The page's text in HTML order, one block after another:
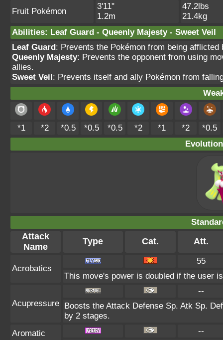
Fruit Pokémon
3'11"
1.2m
47.2lbs
21.4kg
Abilities: Leaf Guard - Queenly Majesty- Sweet Veil
Leaf Guard: Prevents the Pokémon from being
Queenly Majesty: Prevents the opponent from using
allies.
Sweet Veil: Prevents itself and ally Pokémon from
*1 *2 *0.5 *0.5 *0.5 *2 *1 *2
*0.5
Attack
Name
Type Cat. Att.
Acrobatics
55
This move's power is doubled if the user
Acupressure
--
Boosts the Attack Defense Sp. Atk Sp.
by 2 stages.
Aromatic
--